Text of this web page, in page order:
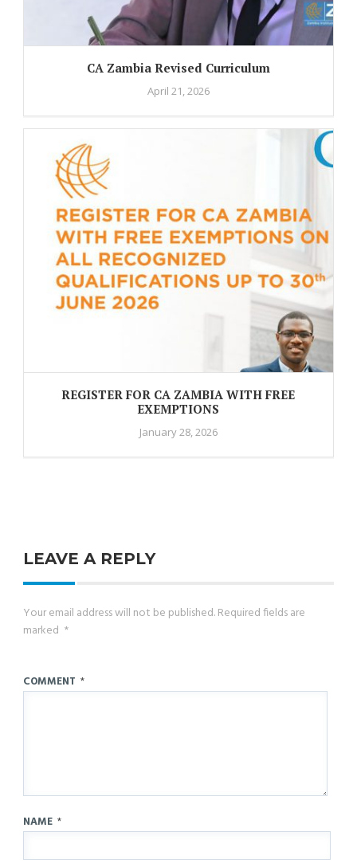
CA Zambia Revised Curriculum
April 21, 2026
REGISTER FOR CA ZAMBIA WITH FREE
EXEMPTIONS
January 28, 2026
LEAVE A REPLY
Your email address will not be published.Required fields are
marked *
COMMENT *
NAME *